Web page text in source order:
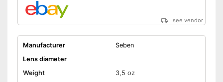
see vendor
Manufacturer
Seben
Lens diameter
Weight
3,5 oz